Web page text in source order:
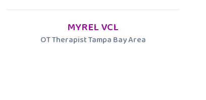
MYREL VCL
OT Therapist Tampa Bay Area